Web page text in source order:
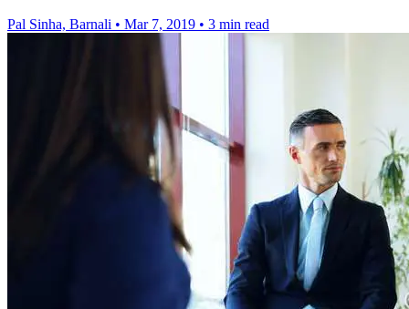
Pal Sinha, Barnali • Mar 7, 2019 • 3 min read